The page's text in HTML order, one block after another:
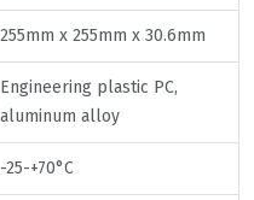
255mm x 255mm x 30.6mm
Engineering plastic PC,
aluminum alloy
-25-+70°C